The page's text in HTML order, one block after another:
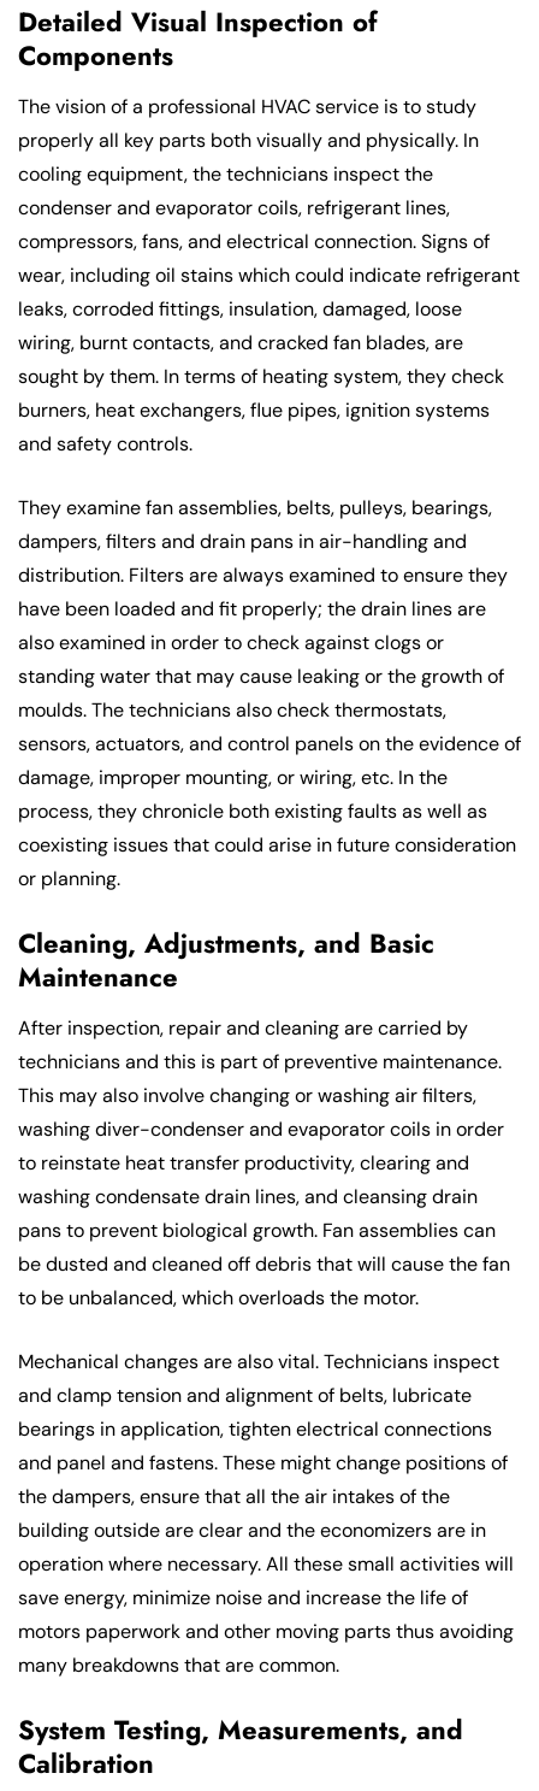
Detailed Visual Inspection of
Components
The vision of a professional HVAC service is to study
properly all key parts both visually and physically. In
cooling equipment, the technicians inspect the
condenser and evaporator coils, refrigerant lines,
compressors, fans, and electrical connection. Signs of
wear, including oil stains which could indicate refrigerant
leaks, corroded fittings, insulation, damaged, loose
wiring, burnt contacts, and cracked fan blades, are
sought by them. In terms of heating system, they check
burners, heat exchangers, flue pipes, ignition systems
and safety controls.
They examine fan assemblies, belts, pulleys, bearings,
dampers, filters and drain pans in air-handling and
distribution. Filters are always examined to ensure they
have been loaded and fit properly; the drain lines are
also examined in order to check against clogs or
standing water that may cause leaking or the growth of
moulds. The technicians also check thermostats,
sensors, actuators, and control panels on the evidence of
damage, improper mounting, or wiring, etc. In the
process, they chronicle both existing faults as well as
coexisting issues that could arise in future consideration
or planning.
Cleaning, Adjustments, and Basic
Maintenance
After inspection, repair and cleaning are carried by
technicians and this is part of preventive maintenance.
This may also involve changing or washing air filters,
washing diver-condenser and evaporator coils in order
to reinstate heat transfer productivity, clearing and
washing condensate drain lines, and cleansing drain
pans to prevent biological growth. Fan assemblies can
be dusted and cleaned off debris that will cause the fan
to be unbalanced, which overloads the motor.
Mechanical changes are also vital. Technicians inspect
and clamp tension and alignment of belts, lubricate
bearings in application, tighten electrical connections
and panel and fastens. These might change positions of
the dampers, ensure that all the air intakes of the
building outside are clear and the economizers are in
operation where necessary. All these small activities will
save energy, minimize noise and increase the life of
motors paperwork and other moving parts thus avoiding
many breakdowns that are common.
System Testing, Measurements, and
Calibration